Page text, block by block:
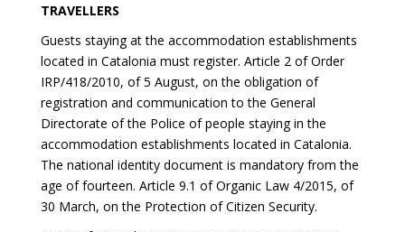
TRAVELLERS
Guests staying at the accommodation establishments
located in Catalonia must register. Article 2 of Order
IRP/418/2010, of 5 August, on the obligation of
registration and communication to the General
Directorate of the Police of people staying in the
accommodation establishments located in Catalonia.
The national identity document is mandatory from the
age of fourteen. Article 9.1 of Organic Law 4/2015, of
30 March, on the Protection of Citizen Security.